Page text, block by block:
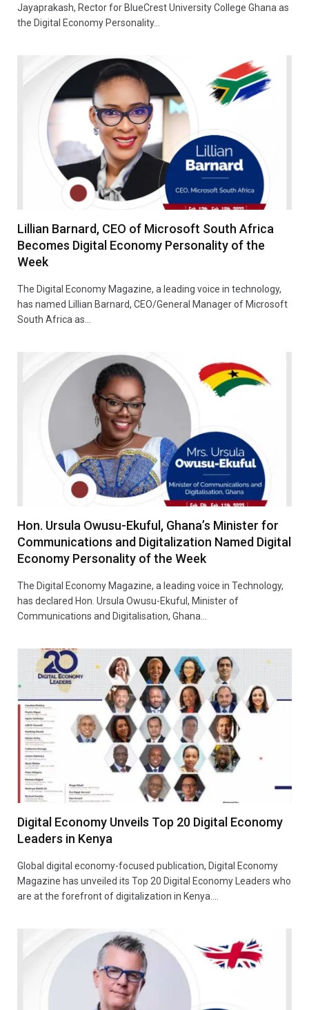
Jayaprakash, Rector for BlueCrest University College Ghana as
the Digital Economy Personality…
Lillian Barnard, CEO of Microsoft South Africa
Becomes Digital Economy Personality of the
Week
The Digital Economy Magazine, a leading voice in technology,
has named Lillian Barnard, CEO/General Manager of Microsoft
South Africa as…
Hon. Ursula Owusu-Ekuful, Ghana’s Minister for
Communications and Digitalization Named Digital
Economy Personality of the Week
The Digital Economy Magazine, a leading voice in Technology,
has declared Hon. Ursula Owusu-Ekuful, Minister of
Communications and Digitalisation, Ghana…
Digital Economy Unveils Top 20 Digital Economy
Leaders in Kenya
Global digital economy-focused publication, Digital Economy
Magazine has unveiled its Top 20 Digital Economy Leaders who
are at the forefront of digitalization in Kenya.…